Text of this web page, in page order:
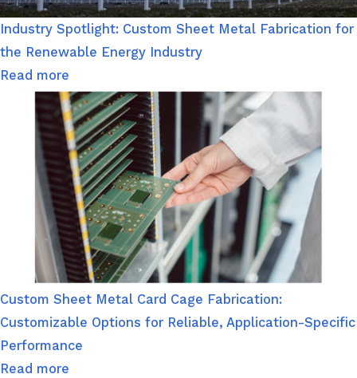
Industry Spotlight: Custom Sheet Metal Fabrication for
the Renewable Energy Industry
Read more
Custom Sheet Metal Card Cage Fabrication:
Customizable Options for Reliable, Application-Specific
Performance
Read more